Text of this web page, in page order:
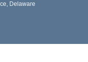
Delaware